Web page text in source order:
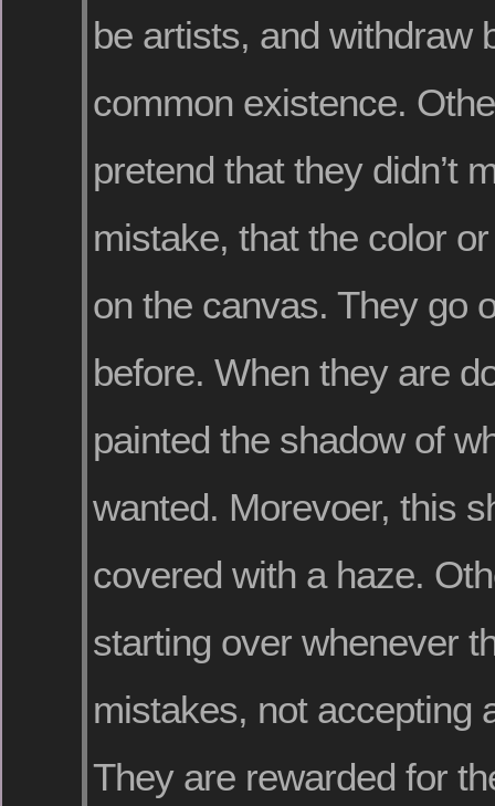
be artists, and withdraw
common existence.
pretend that they didn’t
mistake, that the color or
on the canvas. They go
before. When they are
painted the shadow of
wanted. Morevoer, this
covered with a haze.
starting over whenever
mistakes, not accepting
They are rewarded for